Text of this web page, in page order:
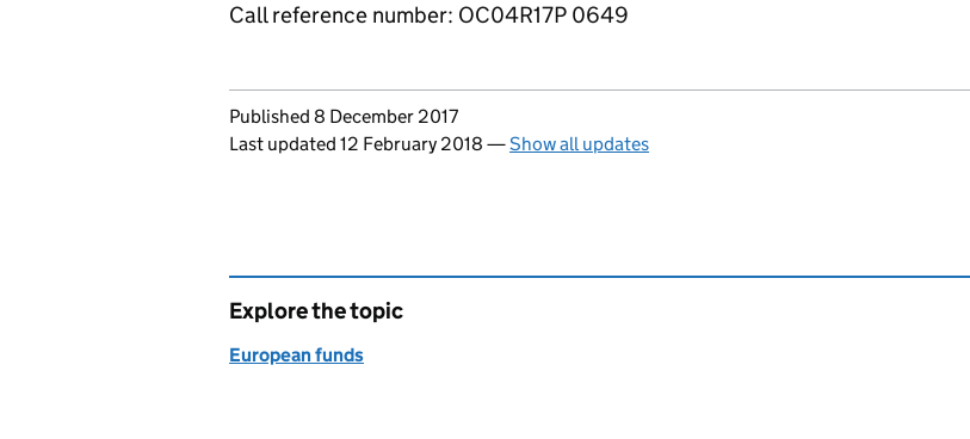
Call reference number: OC04R17P 0649
Updates to this page
Published 8 December 2017
Last updated 12 February 2018 —Show all updates
Explore the topic
European funds